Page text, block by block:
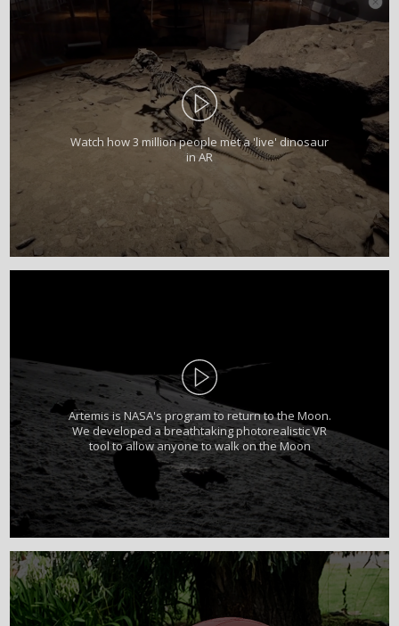
Watch how 3 million people met a 'live' dinosaur
in AR
Artemis is NASA's program to return to the Moon.
We developed a breathtaking photorealistic VR
tool to allow anyone to walk on the Moon